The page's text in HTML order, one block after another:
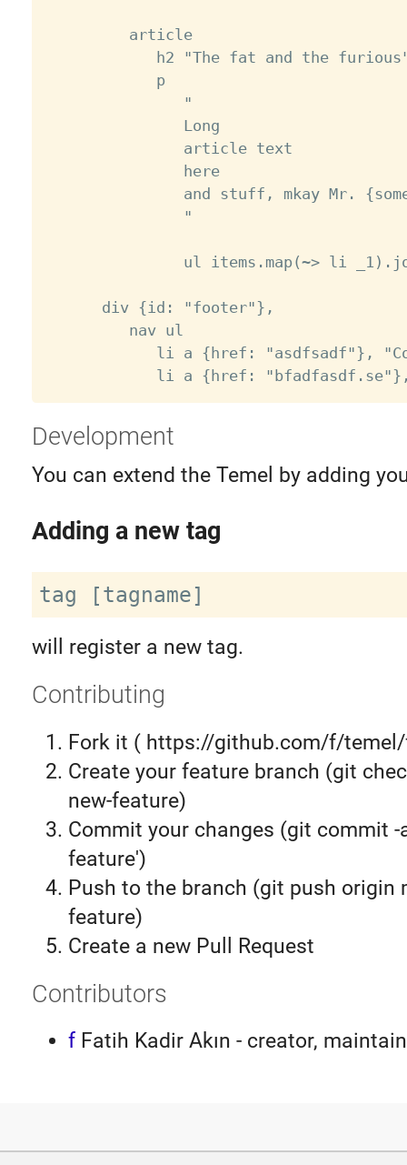
         article
h2 "The fat and the
            p
               "
               Long
               article text
               here
and stuff, mkay Mr.
               "
ul items.map(~> li
      div {id: "footer"},
         nav ul
li a {href: "asdfsadf"},
Development
You can extend the Temel by adding
Adding a new tag
will register a new tag.
Contributing
Fork it ( https://github.com/f/
Create your feature branch (git
new-feature)
Commit your changes (git commit -
feature')
Push to the branch (git push origin
feature)
Create a new Pull Request
Contributors
fFatih Kadir Akın - creator,